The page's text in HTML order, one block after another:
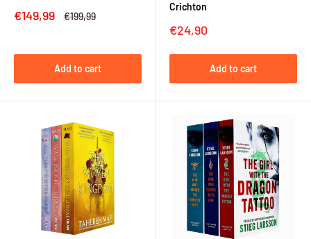
Sale
€149,99
Regular
€199,99
Add to cart
Crichton
Sale
€24,90
Add to cart